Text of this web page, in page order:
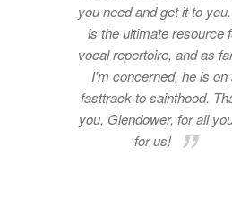
you need and get it to
is the ultimate resource
vocal repertoire, and as
I'm concerned, he is on
fasttrack to sainthood.
you, Glendower, for all
for us!